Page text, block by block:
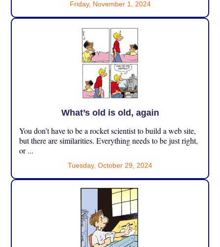
Friday, November 1, 2024
What’s old is old, again
You don’t have to be a rocket scientist to build a web site,
but there are similarities. Everything needs to be just right,
or ...
Tuesday, October 29, 2024